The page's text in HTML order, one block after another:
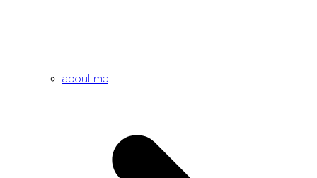
about me